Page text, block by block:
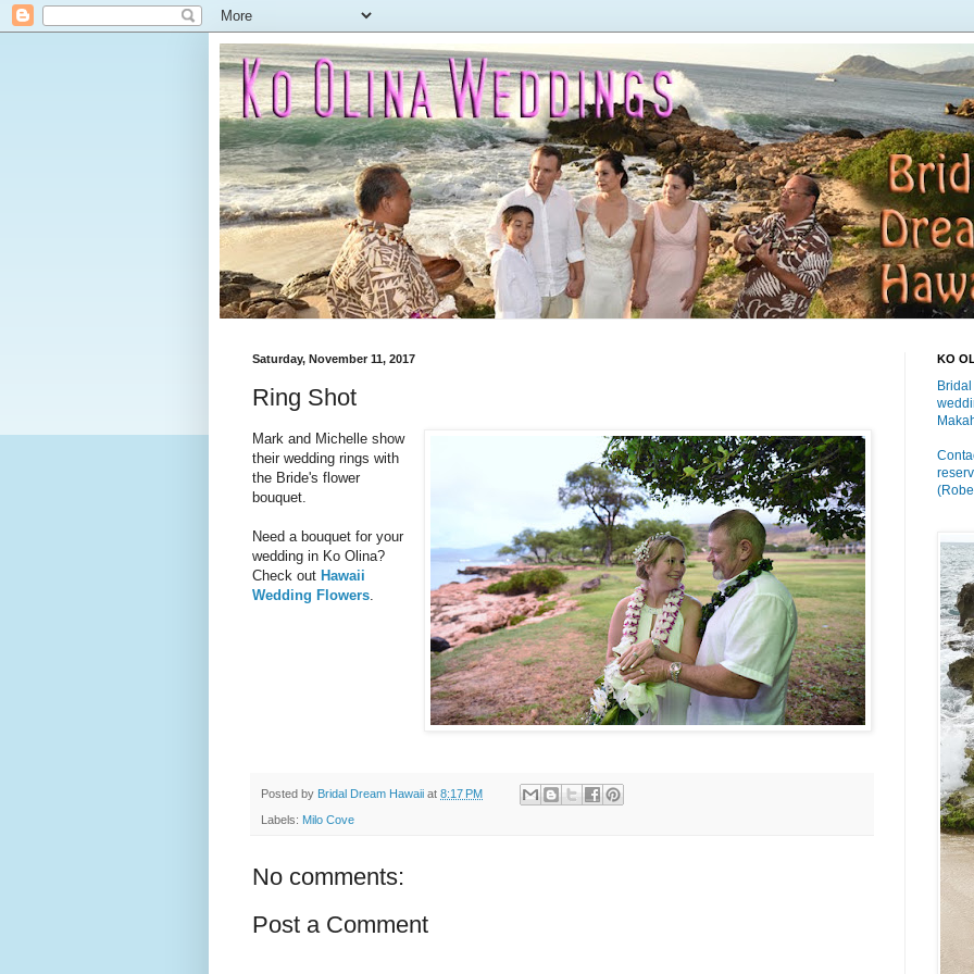
Saturday, November 11, 2017
Ring Shot
Mark and Michelle show
their wedding rings with
the Bride's flower
bouquet.
Need a bouquet for your
wedding in Ko Olina?
Check out Hawaii
Wedding Flowers
Posted by Bridal Dream Hawaii at 8:17 PM
Labels: Milo Cove
No comments:
Post a Comment
KO